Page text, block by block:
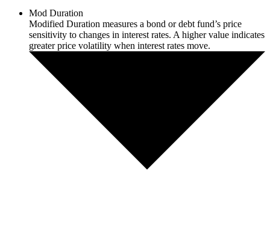
Mod Duration
Modified Duration measures a bond or debt fund’s price
sensitivity to changes in interest rates. A higher value indicates
greater price volatility when interest rates move.